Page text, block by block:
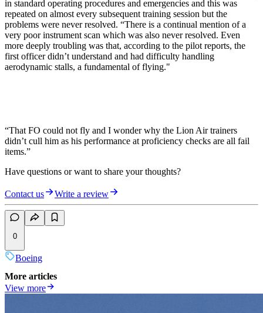
in standard operating procedures and emergencies and this was
repeated on almost every subsequent training session but the
problems were never resolved. “There is a continual mention of a
very poor instrument scan which was also never resolved. Even
more deeply troubling was that, according to the pilot reports, the
first officer didn’t understand and had difficulty handling
aerodynamic stalls, a fundamental of flying."
“That FO could not fly and I wonder why the Lion Air trainers
didn’t cull him as his performance at proficiency checks are all fail
items.”
Have questions or want to share your thoughts?
Contact us Write a review
0
Boeing
More articles
View more